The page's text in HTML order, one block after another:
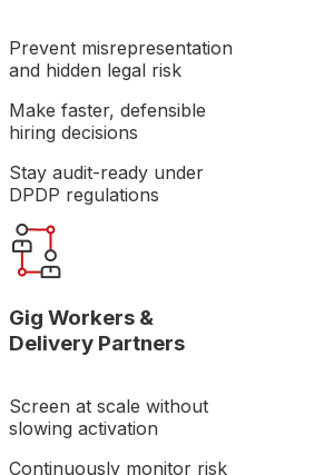
Prevent misrepresentation
and hidden legal risk
Make faster, defensible
hiring decisions
Stay audit-ready under
DPDP regulations
Gig Workers &
Delivery Partners
Screen at scale without
slowing activation
Continuously monitor risk